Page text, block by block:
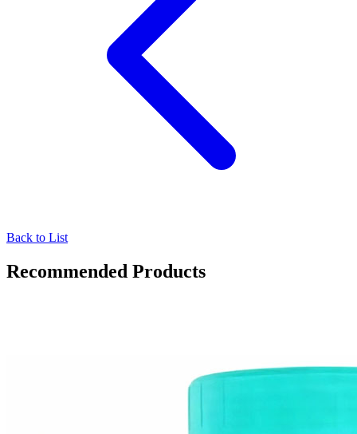
Back to List
Recommended Products